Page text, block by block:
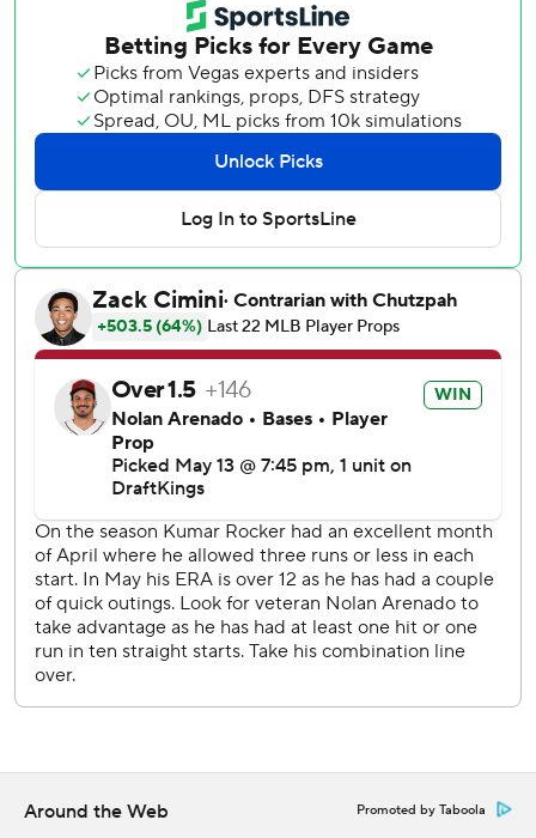
Ezequiel Duran had an RBI double and Jake Burger, whose
three-run homer for Texas in the fifth produced the game's
first runs, tied the game with an RBI single and chased
Sewald.
Arizona had gone ahead 5-3 in the top half. Nolan
Arenado’s RBI double off Jacob Latz, the sixth of seven
Texas pitchers, tied the game at 3 and Ildemaro Vargas
lined a two-run single.
Cal Quantrill (2-0) took over after Latz failed to retire a
batter.
Rangers shortstop Corey Seager struck out starting the
ninth and finished 0 for 4, slipping into a career-worst
Seager has gone seven games in a row without a hit. That is
the longest hitless span in the two-time World Series
MVP's 12 big league seasons, as is the 0-for-27 span with
11 strikeouts over the last week. He has a .179 batting
average.
Diamondbacks left fielder Lourdes Gurriel Jr., who fouled
a pitch hard off the inside of his left knee in the fourth, had
Around the Web Promoted by Taboola